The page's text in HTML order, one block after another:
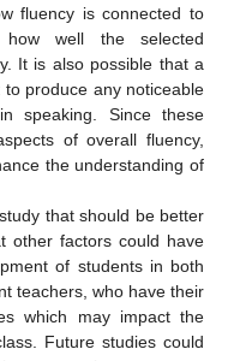
fluency is connected to
how well the selected
It is also possible that a
produce any noticeable
speaking. Since these
of overall fluency,
the understanding of
that should be better
other factors could have
of students in both
teachers, who have their
which may impact the
Future studies could